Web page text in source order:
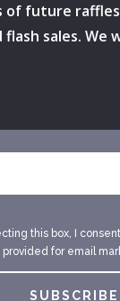
of future
flash sales. We
this box, I
provided for email
SUBSCRIBE